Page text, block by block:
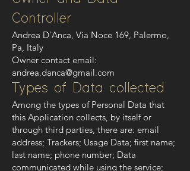
Controller
Andrea D'Anca, Via Noce 169, Palermo,
Pa, Italy
Owner contact email:
andrea.danca@gmail.com
Types of Data collected
Among the types of Personal Data that
this Application collects, by itself or
through third parties, there are: email
address; Trackers; Usage Data; first name;
last name; phone number; Data
communicated while using the service;